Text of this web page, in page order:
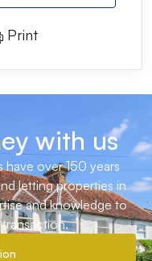
Print
with us
have over 150 years
letting properties in
and knowledge to